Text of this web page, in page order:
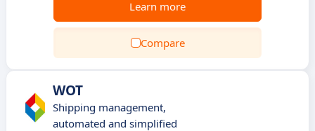
Learn more
Compare
WOT
Shipping management,
automated and simplified